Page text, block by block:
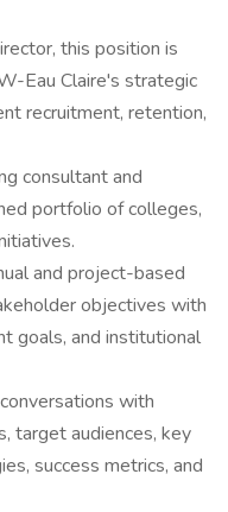
this position is
Eau Claire's strategic
recruitment, retention,
consultant and
portfolio of colleges,
and project-based
objectives with
goals, and institutional
with
target audiences, key
success metrics, and